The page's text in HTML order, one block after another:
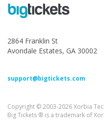
2864 Franklin St
Avondale Estates, GA 30002
support@bigtickets.com
Copyright © 2003-2026 Xorbia
Big Tickets ® is a trademark of